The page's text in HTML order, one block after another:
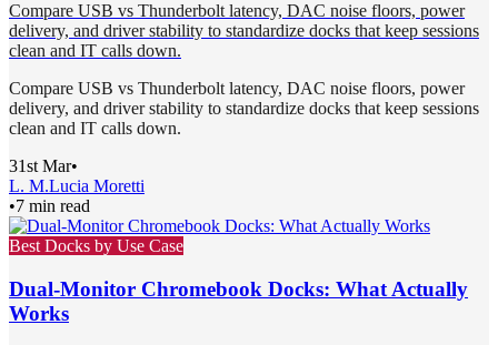
Compare USB vs Thunderbolt latency, DAC noise floors, power
delivery, and driver stability to standardize docks that keep sessions
clean and IT calls down.
Compare USB vs Thunderbolt latency, DAC noise floors, power
delivery, and driver stability to standardize docks that keep sessions
clean and IT calls down.
31st Mar•
L. M.Lucia Moretti
•7 min read
Best Docks by Use Case
Dual-Monitor Chromebook Docks: What Actually
Works